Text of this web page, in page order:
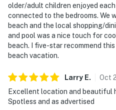
older/adult children enjoyed
connected to the bedrooms. We
beach and the local shopping/
and pool was a nice touch for
beach. I five-star recommend
beach vacation.
Larry E. Oct
Excellent location and beautiful
Spotless and as advertised